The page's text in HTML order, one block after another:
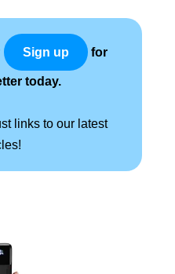
Sign up for
today.
links to our latest